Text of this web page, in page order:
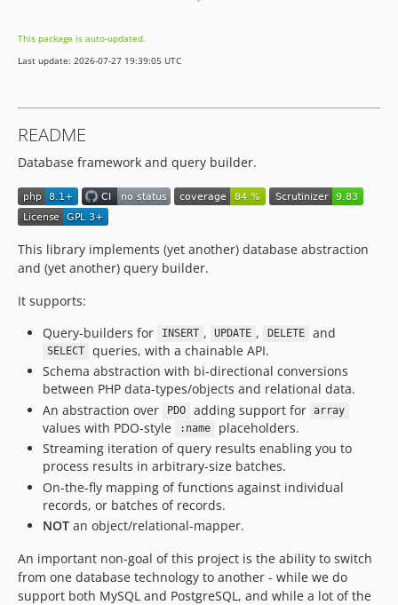
0.6.1
0.6.0
0.5.0
0.4.1
0.4.0
0.3.3
0.3.1
0.3.0
0.2.0
dev-strict-nullable-types
dev-expression-grouping
dev-upload-code-coverage
dev-integration-test-with-docker
dev-integration-test-with-docker-on-github-actions
dev-pdo-connector
This package is auto-updated.
Last update: 2026-07-27 19:39:05 UTC
README
Database framework and query builder.
This library implements (yet another) database abstraction
and (yet another) query builder.
It supports:
Query-builders for
INSERT , UPDATE , DELETE and
SELECT
queries, with a chainable API.
Schema abstraction with bi-directional conversions
between PHP data-types/objects and relational data.
An abstraction over
PDO adding support for array
values with PDO-style :name
placeholders.
Streaming iteration of query results enabling you to
process results in arbitrary-size batches.
On-the-fly mapping of functions against individual
records, or batches of records.
NOT an object/relational-mapper.
An important non-goal of this project is the ability to switch
from one database technology to another - while we do
support both MySQL and PostgreSQL, and while a lot of the